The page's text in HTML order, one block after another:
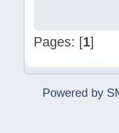
Pages: [1]
Powered by